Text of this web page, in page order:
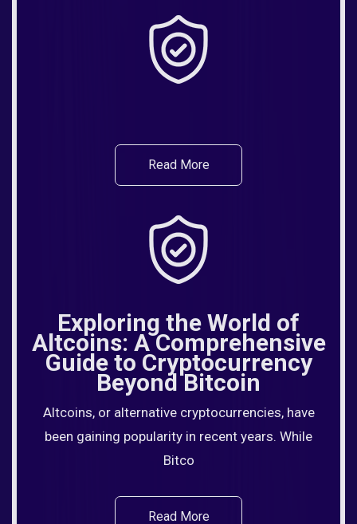
Read More
Exploring the World of
Altcoins: A Comprehensive
Guide to Cryptocurrency
Beyond Bitcoin
Altcoins, or alternative cryptocurrencies, have
been gaining popularity in recent years. While
Bitco
Read More